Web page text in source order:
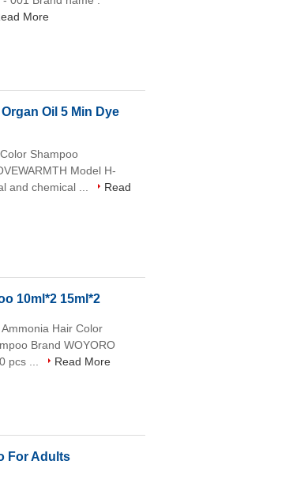
More
Oil 5 Min Dye
Shampoo
Model H-
and chemical ...
Read
10ml*2 15ml*2
Hair Color
Brand WOYORO
pcs ...
Read More
For Adults